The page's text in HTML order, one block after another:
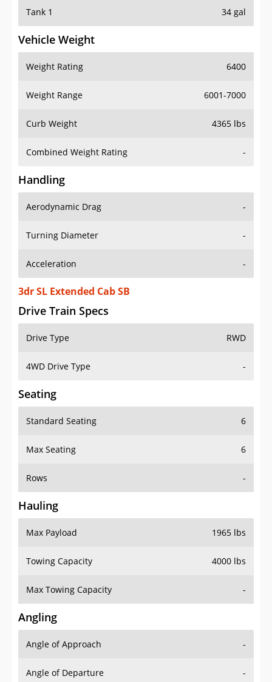
Tank 1 34 gal
Vehicle Weight
Weight Rating 6400
Weight Range 6001-7000
Curb Weight 4365 lbs
Combined Weight Rating -
Handling
Aerodynamic Drag -
Turning Diameter -
Acceleration -
3dr SL Extended Cab SB
Drive Train Specs
Drive Type RWD
4WD Drive Type -
Seating
Standard Seating 6
Max Seating 6
Rows -
Hauling
Max Payload 1965 lbs
Towing Capacity 4000 lbs
Max Towing Capacity -
Angling
Angle of Approach -
Angle of Departure -